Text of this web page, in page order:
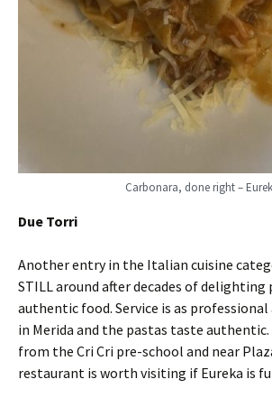
Carbonara, done right –
Due Torri
Another entry in the Italian cuisine
STILL around after decades of
authentic food. Service is as
in Merida and the pastas taste authentic.
from the Cri Cri pre-school and near
restaurant is worth visiting if Eureka is